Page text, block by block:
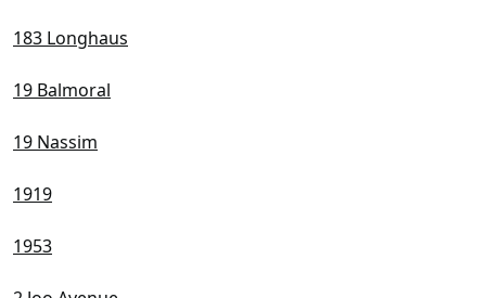
183 Longhaus
19 Balmoral
19 Nassim
1919
1953